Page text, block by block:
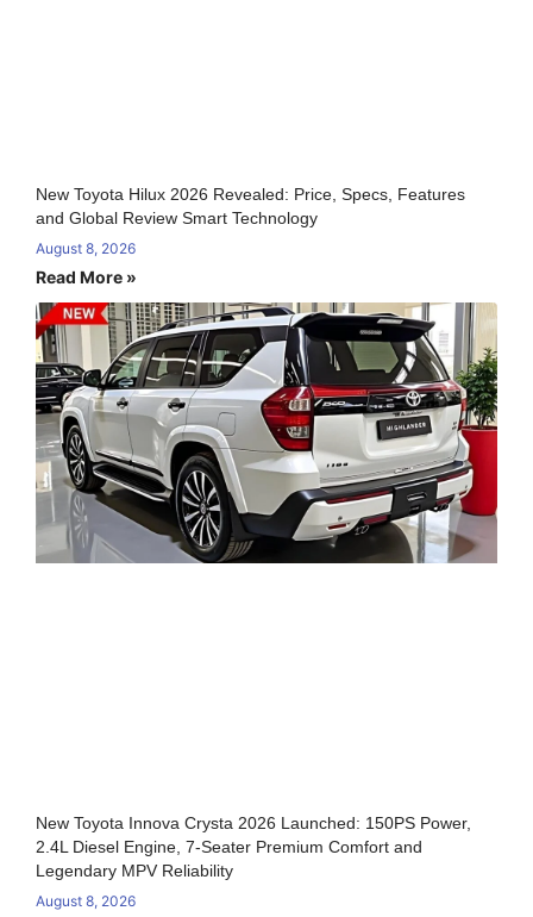
New Toyota Hilux 2026 Revealed: Price, Specs, Features
and Global Review Smart Technology
August 8, 2026
Read More »
New Toyota Innova Crysta 2026 Launched: 150PS Power,
2.4L Diesel Engine, 7-Seater Premium Comfort and
Legendary MPV Reliability
August 8, 2026